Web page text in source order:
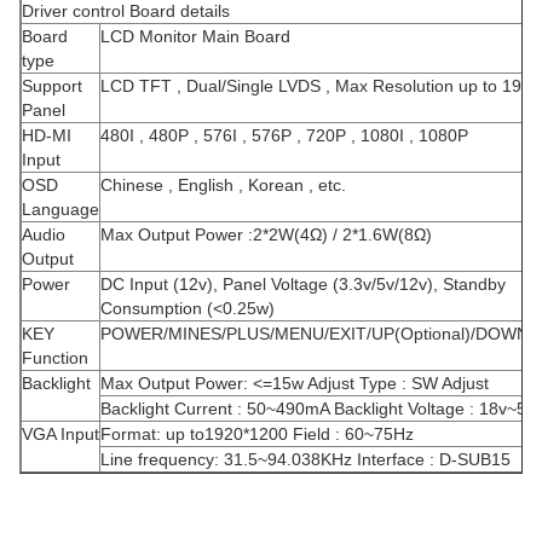
Driver control Board details
Board
type
LCD Monitor Main Board
Support
Panel
LCD TFT , Dual/Single LVDS , Max Resolution up to
HD-MI
Input
480I , 480P , 576I , 576P , 720P , 1080I , 1080P
OSD
Language
Chinese , English , Korean , etc.
Audio
Output
Max Output Power :2*2W(4Ω) / 2*1.6W(8Ω)
Power
DC Input (12v), Panel Voltage (3.3v/5v/12v), Standby
Consumption (<0.25w)
KEY
Function
POWER/MINES/PLUS/MENU/EXIT/UP(Optional)/
Backlight Max Output Power: <=15w Adjust Type : SW Adjust
Backlight Current : 50~490mA Backlight Voltage :
VGA InputFormat: up to1920*1200 Field : 60~75Hz
Line frequency: 31.5~94.038KHz Interface : D-SUB15